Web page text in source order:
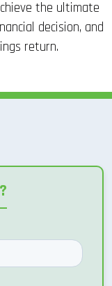
the ultimate
decision, and
return.